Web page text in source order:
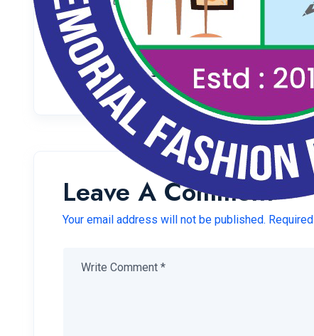
Share:
Leave A Comment
Your email address will not be published.